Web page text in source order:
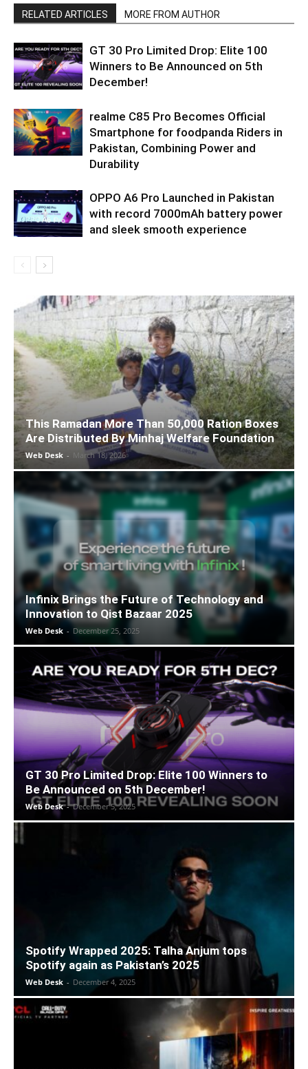
RELATED ARTICLES MORE FROM AUTHOR
GT 30 Pro Limited Drop: Elite 100
Winners to Be Announced on 5th
December!
realme C85 Pro Becomes Official
Smartphone for foodpanda Riders in
Pakistan, Combining Power and
Durability
OPPO A6 Pro Launched in Pakistan
with record 7000mAh battery power
and sleek smooth experience
This Ramadan More Than 50,000 Ration Boxes
Are Distributed By Minhaj Welfare Foundation
Web Desk - March 18, 2026
Infinix Brings the Future of Technology and
Innovation to Qist Bazaar 2025
Web Desk - December 25, 2025
GT 30 Pro Limited Drop: Elite 100 Winners to
Be Announced on 5th December!
Web Desk - December 5, 2025
Spotify Wrapped 2025: Talha Anjum tops
Spotify again as Pakistan’s 2025
Web Desk - December 4, 2025